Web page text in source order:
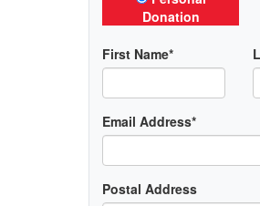
Donation
First Name*
Email Address*
Postal Address